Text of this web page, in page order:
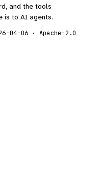
and the tools
is to AI agents.
04-06 · Apache-2.0